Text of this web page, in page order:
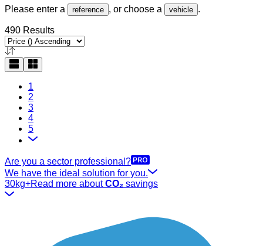
Please enter a reference , or choose a vehicle .
490 Results
1
2
3
4
5
Are you a sector professional?
We have the ideal solution for you.
30kg+Read more aboutCO₂ savings